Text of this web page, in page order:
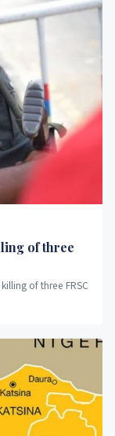
of three
of three FRSC